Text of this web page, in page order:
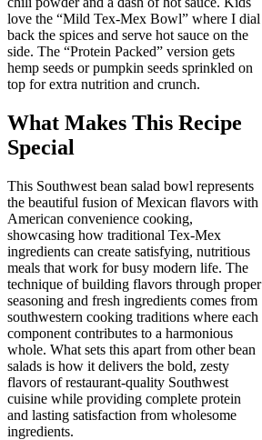
love the “Mild Tex-Mex Bowl” where I dial
back the spices and serve hot sauce on the
side. The “Protein Packed” version gets
hemp seeds or pumpkin seeds sprinkled on
top for extra nutrition and crunch.
What Makes This Recipe
Special
This Southwest bean salad bowl represents
the beautiful fusion of Mexican flavors with
American convenience cooking,
showcasing how traditional Tex-Mex
ingredients can create satisfying, nutritious
meals that work for busy modern life. The
technique of building flavors through proper
seasoning and fresh ingredients comes from
southwestern cooking traditions where each
component contributes to a harmonious
whole. What sets this apart from other bean
salads is how it delivers the bold, zesty
flavors of restaurant-quality Southwest
cuisine while providing complete protein
and lasting satisfaction from wholesome
ingredients.